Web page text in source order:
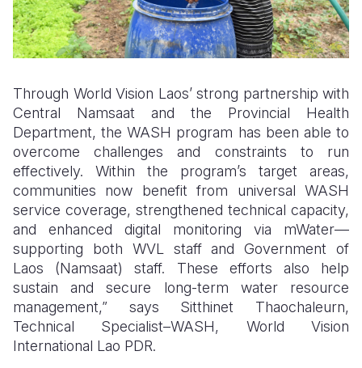
Through World Vision Laos’ strong partnership with
Central Namsaat and the Provincial Health
Department, the WASH program has been able to
overcome challenges and constraints to run
effectively. Within the program’s target areas,
communities now benefit from universal WASH
service coverage, strengthened technical capacity,
and enhanced digital monitoring via mWater—
supporting both WVL staff and Government of
Laos (Namsaat) staff. These efforts also help
sustain and secure long-term water resource
management,” says Sitthinet Thaochaleurn,
Technical Specialist–WASH, World Vision
International Lao PDR.